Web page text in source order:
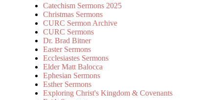
Catechism Sermons 2025
Christmas Sermons
CURC Sermon Archive
CURC Sermons
Dr. Brad Bitner
Easter Sermons
Ecclesiastes Sermons
Elder Matt Balocca
Ephesian Sermons
Esther Sermons
Exploring Christ's Kingdom & Covenants